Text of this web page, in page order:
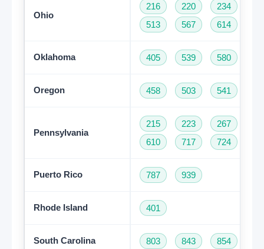
Ohio
216 220 234
513
567 614
Oklahoma 405 539 580
Oregon 458 503 541
Pennsylvania
215 223 267
610
717 724
Puerto Rico 787 939
Rhode Island 401
South Carolina 803 843 854